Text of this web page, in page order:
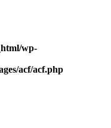
wp-
acf/acf.php